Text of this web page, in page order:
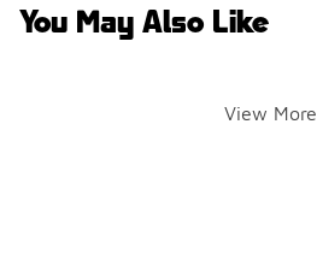
You May Also Like
View More